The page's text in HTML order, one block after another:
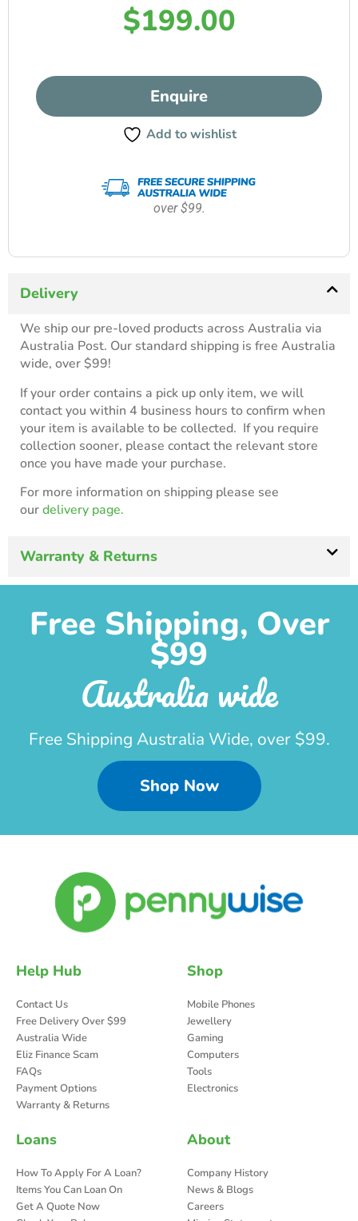
$199.00
Enquire
Add to wishlist
over $99.
Delivery
We ship our pre-loved products across Australia via
Australia Post. Our standard shipping is free Australia
wide, over $99!
If your order contains a pick up only item, we will
contact you within 4 business hours to confirm when
your item is available to be collected. If you require
collection sooner, please contact the relevant store
once you have made your purchase.
For more information on shipping please see
ourdelivery page.
Warranty & Returns
Free Shipping, Over
$99
Australia wide
Free Shipping Australia Wide, over $99.
Shop Now
Help Hub
Contact Us
Free Delivery Over $99
Australia Wide
Eliz Finance Scam
FAQs
Payment Options
Warranty & Returns
Shop
Mobile Phones
Jewellery
Gaming
Computers
Tools
Electronics
Loans
How To Apply For A Loan?
Items You Can Loan On
Get A Quote Now
About
Company History
News & Blogs
Careers